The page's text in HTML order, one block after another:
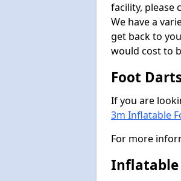
facility, please
We have a
get back to
would cost to
Foot
If you are
3m Inflatable
For more
Inflatable